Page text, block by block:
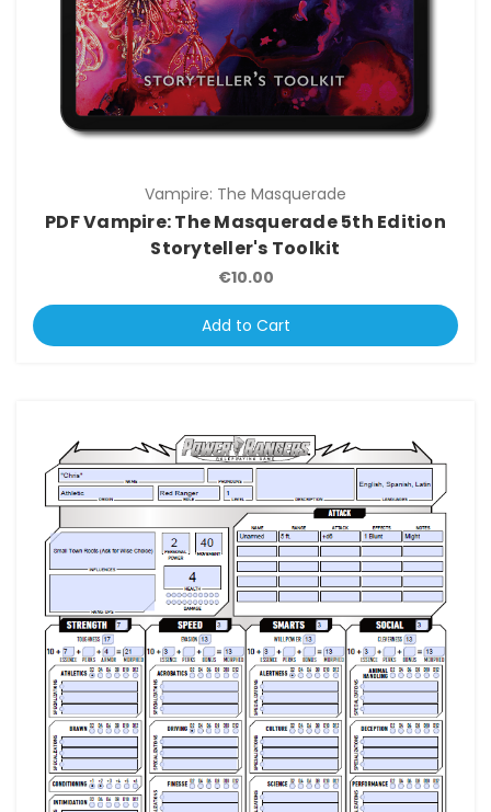
Vampire: The Masquerade
PDF Vampire: The Masquerade 5th Edition
Storyteller's Toolkit
€10.00
Add to Cart